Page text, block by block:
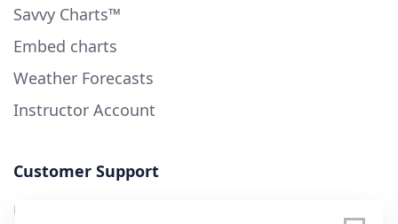
Savvy Charts™
Embed charts
Weather Forecasts
Instructor Account
Customer Support
User Guide